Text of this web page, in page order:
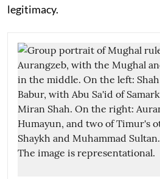
legitimacy.